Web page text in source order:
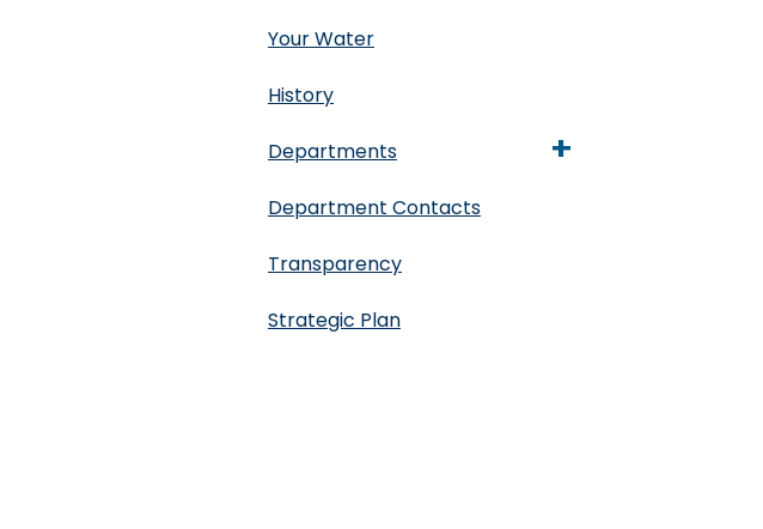
Your Water
History
+
Departments
Department Contacts
Transparency
Strategic Plan